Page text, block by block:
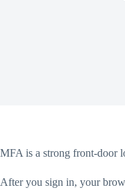
MFA is a strong front-door
After you sign in, your